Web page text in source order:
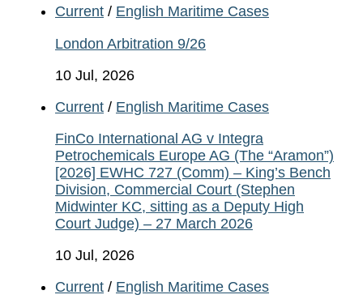
Current / English Maritime Cases
London Arbitration 9/26
10 Jul, 2026
Current / English Maritime Cases
FinCo International AG v Integra
Petrochemicals Europe AG (The “Aramon”)
[2026] EWHC 727 (Comm) – King’s Bench
Division, Commercial Court (Stephen
Midwinter KC, sitting as a Deputy High
Court Judge) – 27 March 2026
10 Jul, 2026
Current / English Maritime Cases